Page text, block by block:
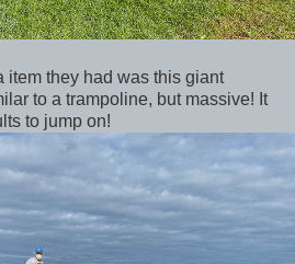
item they had was this giant
to a trampoline, but massive! It
to jump on!